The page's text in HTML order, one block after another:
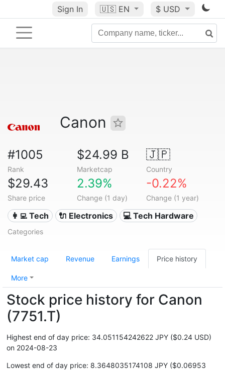
Sign In 🇺🇸 EN $ USD
Canon
#1005
Rank
$24.99 B
Marketcap
🇯🇵
Country
$29.43
Share price
2.39%
Change (1 day)
-0.22%
Change (1 year)
👩‍💻 Tech 🔌 Electronics 💻 Tech Hardware
Categories
Market cap Revenue Earnings Price history
More
Stock price history for Canon
(7751.T)
Highest end of day price: 34.051154242622 JPY ($0.24 USD)
on 2024-08-23
Lowest end of day price: 8.3648035174108 JPY ($0.06953